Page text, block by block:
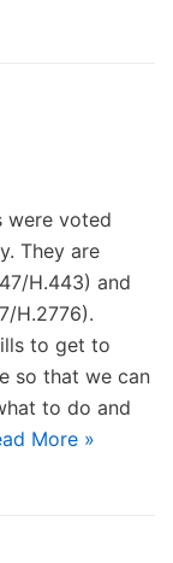
were voted
They are
H.443) and
H.2776).
to get to
so that we can
to do and
More »